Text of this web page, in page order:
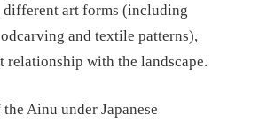
art forms (including
and textile patterns),
relationship with the landscape.
Ainu under Japanese